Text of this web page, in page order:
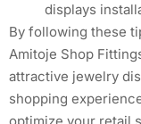
displays
By following these
Amitoje Shop
attractive jewelry
shopping